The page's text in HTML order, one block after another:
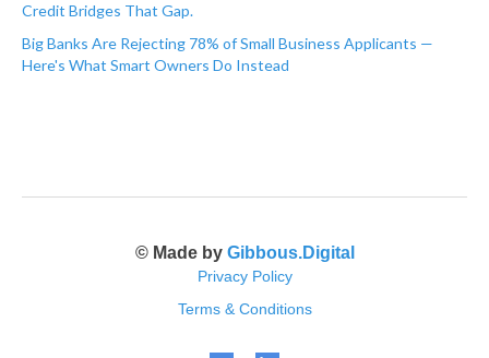
Credit Bridges That Gap.
Big Banks Are Rejecting 78% of Small Business Applicants —
Here's What Smart Owners Do Instead
© Made by Gibbous.Digital
Privacy Policy
Terms & Conditions